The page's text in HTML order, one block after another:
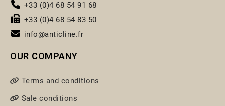
+33 (0)4 68 54 91 68
+33 (0)4 68 54 83 50
info@anticline.fr
OUR COMPANY
Terms and conditions
Sale conditions